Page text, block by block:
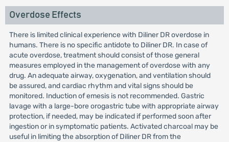
Overdose Effects
There is limited clinical experience with Diliner DR overdose in
humans. There is no specific antidote to Diliner DR. In case of
acute overdose, treatment should consist of those general
measures employed in the management of overdose with any
drug. An adequate airway, oxygenation, and ventilation should
be assured, and cardiac rhythm and vital signs should be
monitored. Induction of emesis is not recommended. Gastric
lavage with a large-bore orogastric tube with appropriate airway
protection, if needed, may be indicated if performed soon after
ingestion or in symptomatic patients. Activated charcoal may be
useful in limiting the absorption of Diliner DR from the